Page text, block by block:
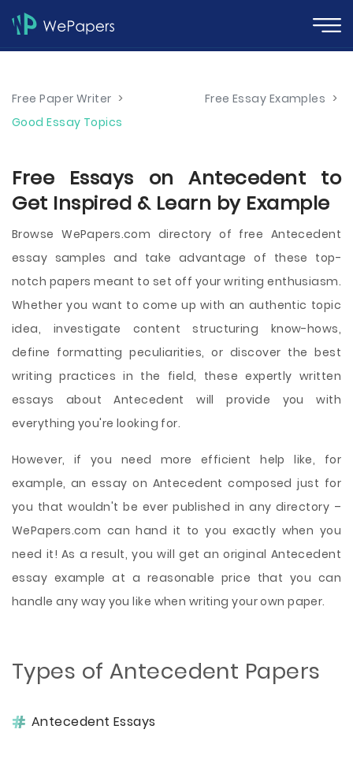
Free Paper Writer > Free Essay Examples >
Good Essay Topics
Free Essays on Antecedent to
Get Inspired & Learn by Example
Browse WePapers.com directory of free Antecedent
essay samples and take advantage of these top-
notch papers meant to set off your writing enthusiasm.
Whether you want to come up with an authentic topic
idea, investigate content structuring know-hows,
define formatting peculiarities, or discover the best
writing practices in the field, these expertly written
essays about Antecedent will provide you with
everything you're looking for.
However, if you need more efficient help like, for
example, an essay on Antecedent composed just for
you that wouldn't be ever published in any directory –
WePapers.com can hand it to you exactly when you
need it! As a result, you will get an original Antecedent
essay example at a reasonable price that you can
handle any way you like when writing your own paper.
Types of Antecedent Papers
Antecedent Essays